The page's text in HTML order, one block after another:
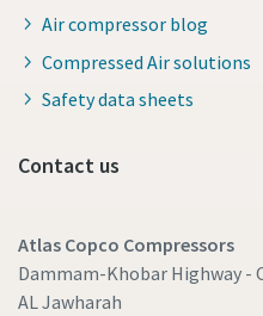
Air compressor blog
Compressed Air solutions
Safety data sheets
Contact us
Atlas Copco Compressors
Dammam-Khobar Highway -
AL Jawharah